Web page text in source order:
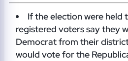
If the election were held
registered voters say they
Democrat from their
would vote for the